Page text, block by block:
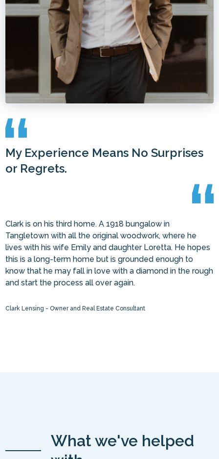
My Experience Means No Surprises
or Regrets.
Clark is on his third home. A 1918 bungalow in
Tangletown with all the original woodwork, where he
lives with his wife Emily and daughter Loretta. He hopes
this is a long-term home but is grounded enough to
know that he may fall in love with a diamond in the rough
and start the process all over again.
Clark Lensing - Owner and Real Estate Consultant
What we've helped